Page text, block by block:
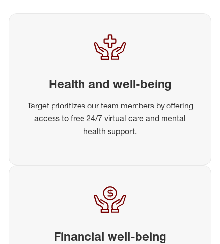
Health and well-being
Target prioritizes our team members by offering
access to free 24/7 virtual care and mental
health support.
Financial well-being